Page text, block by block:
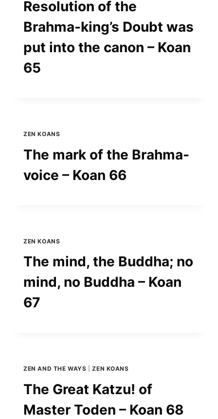
Resolution of the
Brahma-king’s Doubt was
put into the canon – Koan
65
ZEN KOANS
The mark of the Brahma-
voice – Koan 66
ZEN KOANS
The mind, the Buddha; no
mind, no Buddha – Koan
67
ZEN AND THE WAYS |ZEN KOANS
The Great Katzu! of
Master Toden – Koan 68